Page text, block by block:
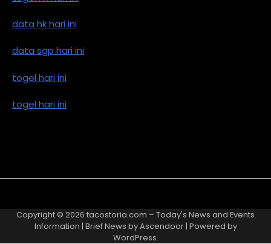
data hk hari ini
data sgp hari ini
togel hari ini
togel hari ini
Copyright © 2026 tacostoria.com – Today's News and Events
Information | Brief News byAscendoor| Powered by
WordPress.